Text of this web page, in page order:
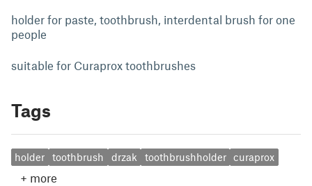
holder for paste, toothbrush, interdental brush for one
people
suitable for Curaprox toothbrushes
Tags
holder toothbrush drzak toothbrushholder curaprox
+ more